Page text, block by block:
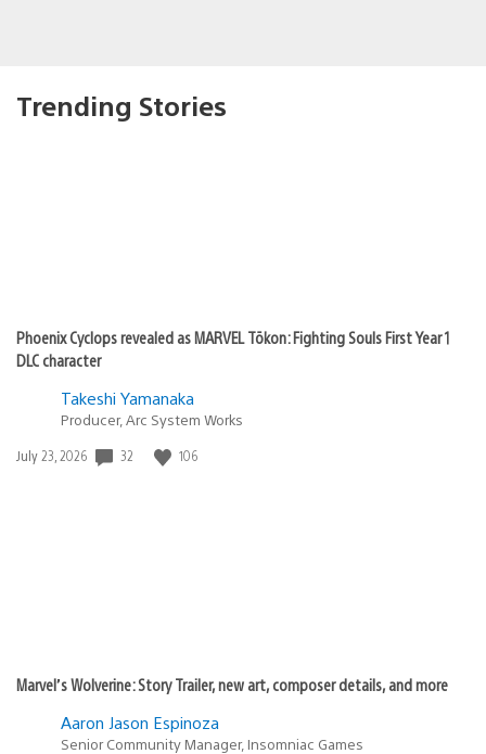
Trending Stories
Phoenix Cyclops revealed as MARVEL Tōkon: Fighting Souls First Year 1
DLC character
Takeshi Yamanaka
Producer, Arc System Works
Date
July 23, 2026 32 106
Marvel’s Wolverine: Story Trailer, new art, composer details, and more
Aaron Jason Espinoza
Senior Community Manager, Insomniac Games